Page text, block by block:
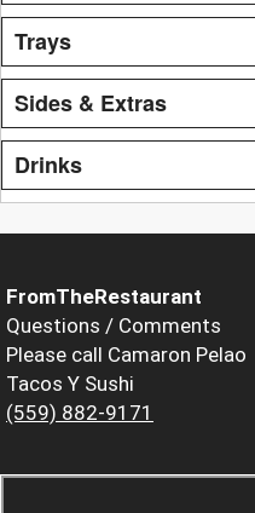
Trays
Sides & Extras
Drinks
FromTheRestaurant
Questions / Comments
Please call Camaron Pelao
Tacos Y Sushi
(559) 882-9171